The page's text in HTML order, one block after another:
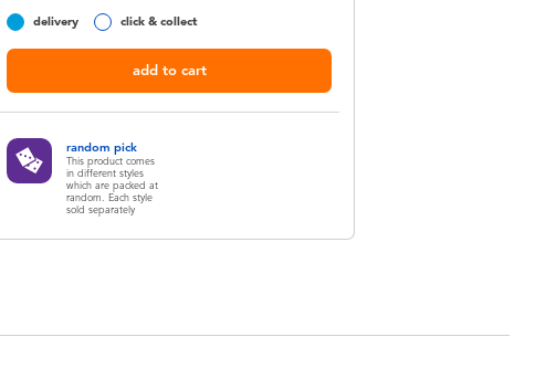
delivery click & collect
add to cart
random pick
This product comes
in different styles
which are packed at
random. Each style
sold separately